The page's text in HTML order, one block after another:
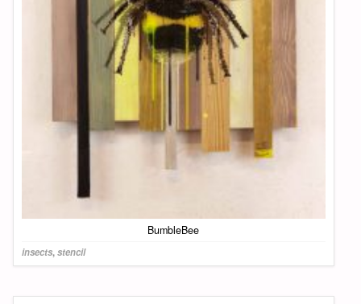
BumbleBee
insects,stencil